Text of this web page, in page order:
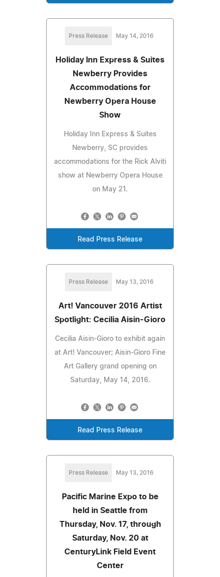
Press Release May 14, 2016
Holiday Inn Express & Suites
Newberry Provides
Accommodations for
Newberry Opera House
Show
Holiday Inn Express & Suites
Newberry, SC provides
accommodations for the Rick Alviti
show at Newberry Opera House
on May 21.
Read Press Release
Press Release May 13, 2016
Art! Vancouver 2016 Artist
Spotlight: Cecilia Aisin-Gioro
Cecilia Aisin-Gioro to exhibit again
at Art! Vancouver; Aisin-Gioro Fine
Art Gallery grand opening on
Saturday, May 14, 2016.
Read Press Release
Press Release May 13, 2016
Pacific Marine Expo to be
held in Seattle from
Thursday, Nov. 17, through
Saturday, Nov. 20 at
CenturyLink Field Event
Center